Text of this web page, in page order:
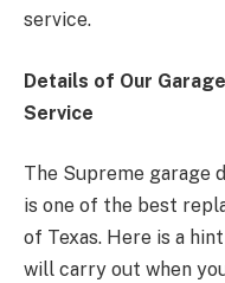
service.
Details of Our
Service
The Supreme garage
is one of the best
of Texas. Here is a
will carry out when